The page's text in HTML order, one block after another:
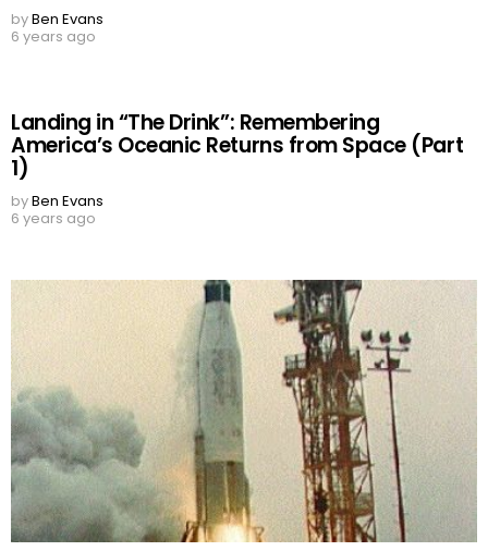
byBen Evans
6 years ago
Landing in “The Drink”: Remembering
America’s Oceanic Returns from Space (Part
1)
byBen Evans
6 years ago